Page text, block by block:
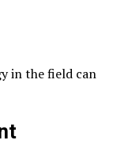
in the field can